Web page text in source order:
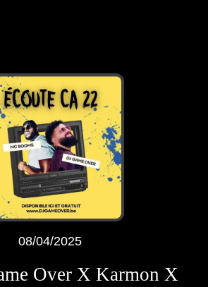
08/04/2025
Over X Karmon X